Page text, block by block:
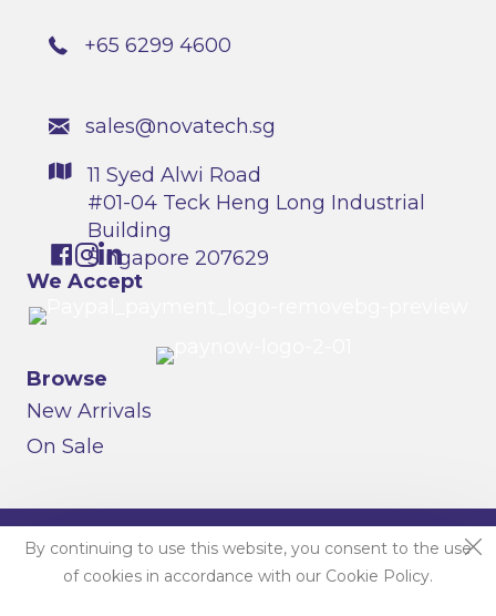
+65 6299 4600
sales@novatech.sg
11 Syed Alwi Road
#01-04 Teck Heng Long Industrial
Building
Singapore 207629
We Accept
Browse
New Arrivals
On Sale
© 2026 Field Essentials By Novatech Resources |
Singapore. All Rights Reserved.
By continuing to use this website, you consent to the use
of cookies in accordance with our Cookie Policy.